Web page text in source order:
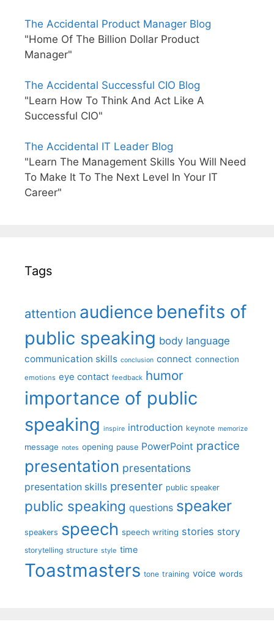
The Accidental Product Manager Blog
"Home Of The Billion Dollar Product
Manager"
The Accidental Successful CIO Blog
"Learn How To Think And Act Like A
Successful CIO"
The Accidental IT Leader Blog
"Learn The Management Skills You Will Need
To Make It To The Next Level In Your IT
Career"
Tags
attention audience benefits of
public speaking body language
communication skills conclusion connect connection
emotions eye contact feedback humor
importance of public
speaking inspire introduction keynote memorize
message notes opening pause PowerPoint practice
presentation presentations
presentation skills presenter public speaker
public speaking questions speaker
speakers speech speech writing stories story
storytelling structure style time
Toastmasters tone training voice words